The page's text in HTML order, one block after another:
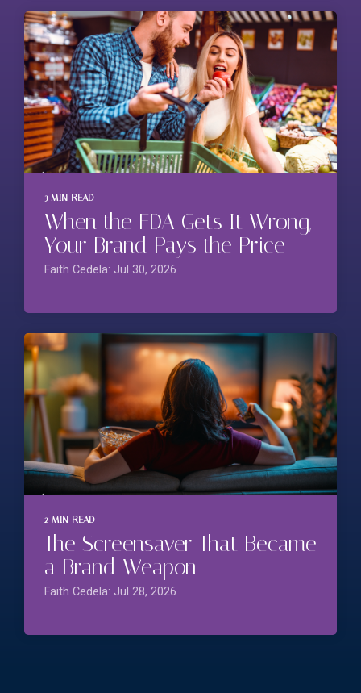
3 MIN READ
When the FDA Gets It Wrong,
Your Brand Pays the Price
Faith Cedela: Jul 30, 2026
2 MIN READ
The Screensaver That Became
a Brand Weapon
Faith Cedela: Jul 28, 2026